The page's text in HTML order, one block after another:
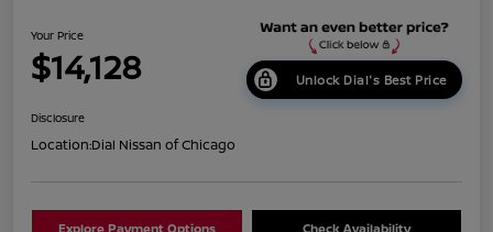
Your Price
$14,128 Unlock Dial's Best Price
Disclosure
Location:Dial Nissan of Chicago
Explore Payment Options Check Availability